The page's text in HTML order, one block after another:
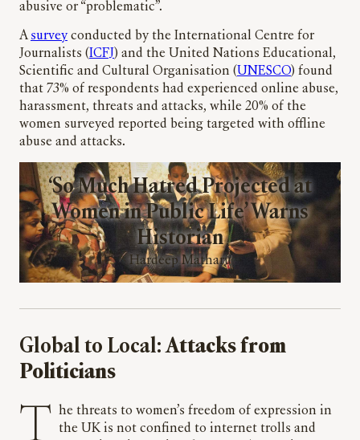
abusive or “problematic”.
A surveyconducted by the International Centre for
Journalists (ICFJ) and the United Nations Educational,
Scientific and Cultural Organisation (UNESCO) found
that 73% of respondents had experienced online abuse,
harassment, threats and attacks, while 20% of the
women surveyed reported being targeted with offline
abuse and attacks.
‘So Much Hatred Projected at
Women in Public Life’ Warns
Historian
Hardeep Matharu
Global to Local:Attacks from
Politicians
The threats to women’s freedom of expression in the UK is not confined to internet trolls and